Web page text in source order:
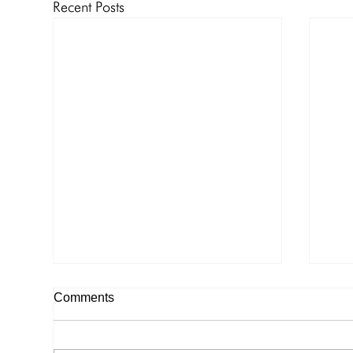
Recent Posts
Notice of Cruise – Memorial
Day to Drum Point Bay, Wye
River
Comments